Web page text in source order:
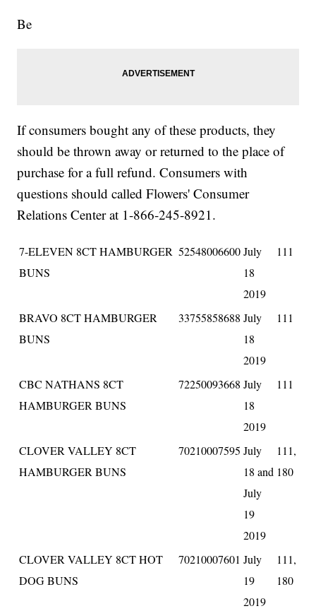
Be
If consumers bought any of these products, they
should be thrown away or returned to the place of
purchase for a full refund. Consumers with
questions should called Flowers' Consumer
Relations Center at 1-866-245-8921.
7-ELEVEN 8CT HAMBURGER
BUNS
52548006600 July
18
2019
111
BRAVO 8CT HAMBURGER
BUNS
33755858688 July
18
2019
111
CBC NATHANS 8CT
HAMBURGER BUNS
72250093668 July
18
2019
111
CLOVER VALLEY 8CT
HAMBURGER BUNS
70210007595 July
18 and
July
19
2019
111,
180
CLOVER VALLEY 8CT HOT
DOG BUNS
70210007601 July
19
2019
111,
180